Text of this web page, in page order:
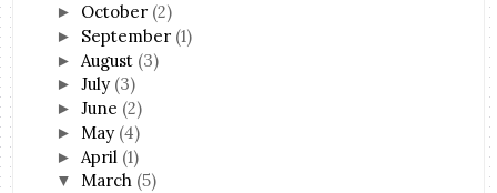
► October (2)
► September (1)
► August (3)
►July (3)
►June (2)
► May (4)
► April (1)
▼ March (5)